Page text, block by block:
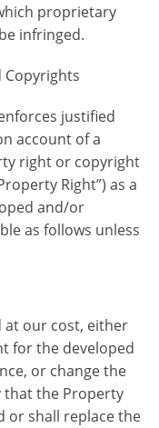
proprietary
infringed.
Copyrights
justified
account of a
right or copyright
Right”) as a
and/or
as follows unless
at our cost, either
for the developed
or change the
that the Property
or shall replace the